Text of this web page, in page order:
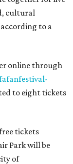
cultural
to a
online through
to eight tickets
tickets
Park will be
of